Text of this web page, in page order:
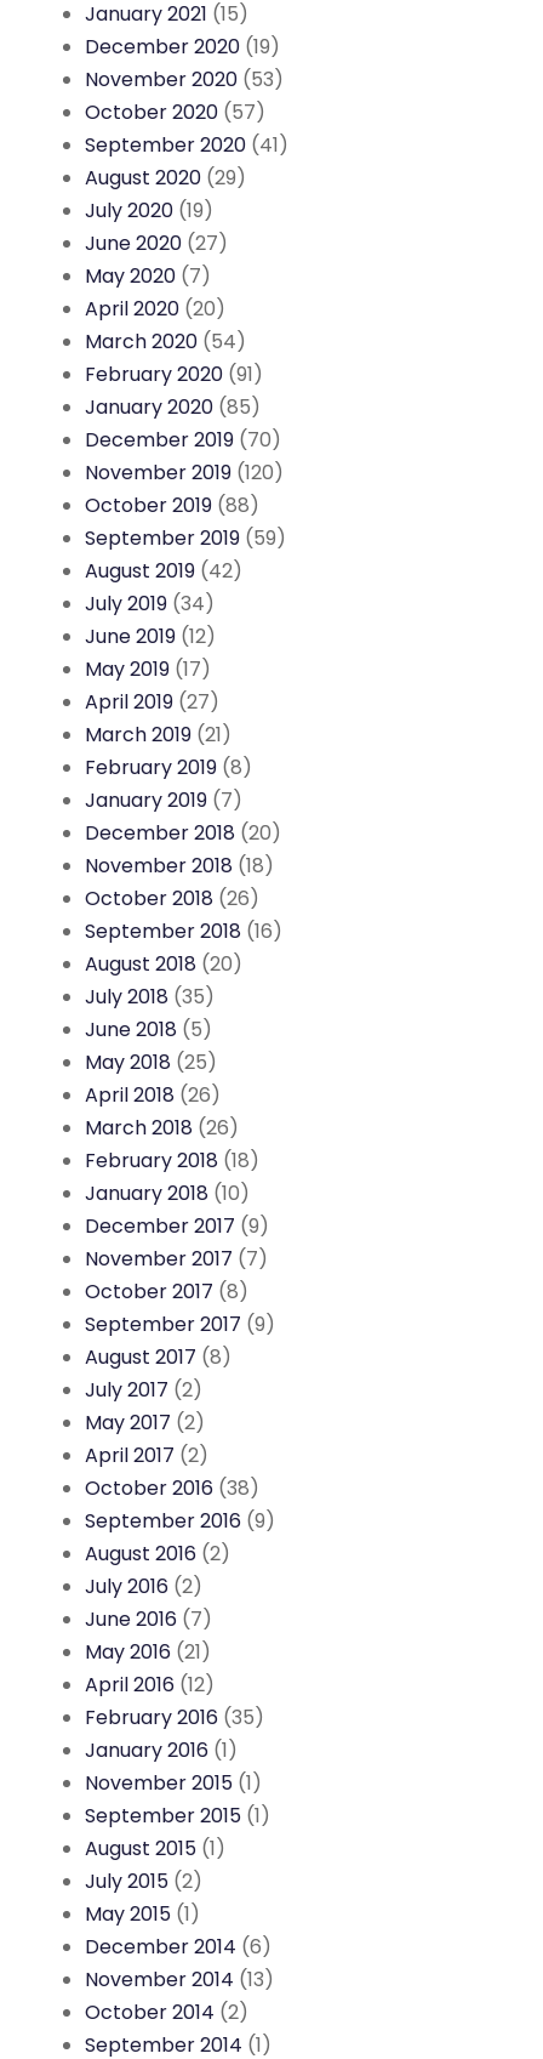
January 2021 (15)
December 2020 (19)
November 2020 (53)
October 2020 (57)
September 2020 (41)
August 2020 (29)
July 2020 (19)
June 2020 (27)
May 2020 (7)
April 2020 (20)
March 2020 (54)
February 2020 (91)
January 2020 (85)
December 2019 (70)
November 2019 (120)
October 2019 (88)
September 2019 (59)
August 2019 (42)
July 2019 (34)
June 2019 (12)
May 2019 (17)
April 2019 (27)
March 2019 (21)
February 2019 (8)
January 2019 (7)
December 2018 (20)
November 2018 (18)
October 2018 (26)
September 2018 (16)
August 2018 (20)
July 2018 (35)
June 2018 (5)
May 2018 (25)
April 2018 (26)
March 2018 (26)
February 2018 (18)
January 2018 (10)
December 2017 (9)
November 2017 (7)
October 2017 (8)
September 2017 (9)
August 2017 (8)
July 2017 (2)
May 2017 (2)
April 2017 (2)
October 2016 (38)
September 2016 (9)
August 2016 (2)
July 2016 (2)
June 2016 (7)
May 2016 (21)
April 2016 (12)
February 2016 (35)
January 2016 (1)
November 2015 (1)
September 2015 (1)
August 2015 (1)
July 2015 (2)
May 2015 (1)
December 2014 (6)
November 2014 (13)
October 2014 (2)
September 2014 (1)